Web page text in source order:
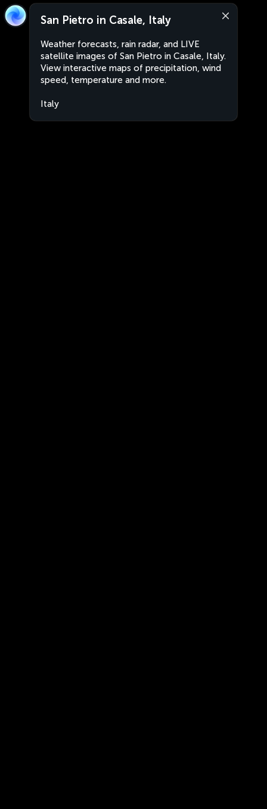
San Pietro in Casale, Italy
Weather forecasts, rain radar, and LIVE
satellite images of San Pietro in Casale, Italy.
View interactive maps of precipitation, wind
speed, temperature and more.
Italy